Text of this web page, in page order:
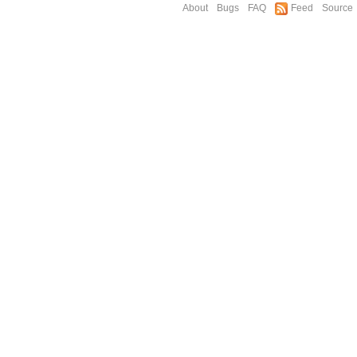
About Bugs FAQ Feed Source